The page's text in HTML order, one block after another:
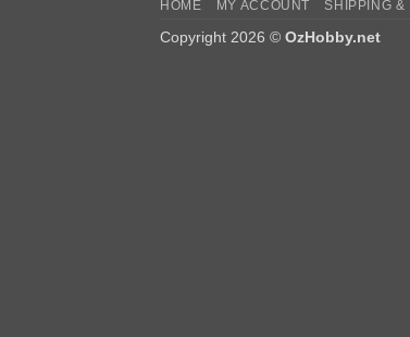
HOME MY ACCOUNT SHIPPING &
Copyright 2026 © OzHobby.net